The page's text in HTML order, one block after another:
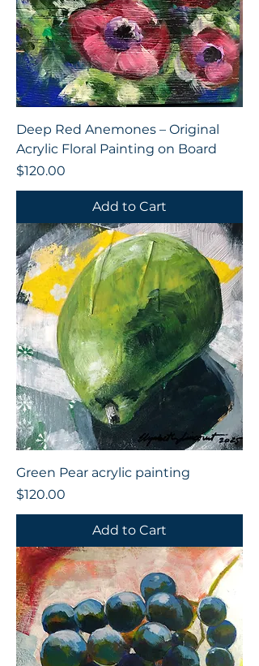
Deep Red Anemones – Original
Acrylic Floral Painting on Board
Price
$120.00
Add to Cart
Green Pear acrylic painting
Price
$120.00
Add to Cart